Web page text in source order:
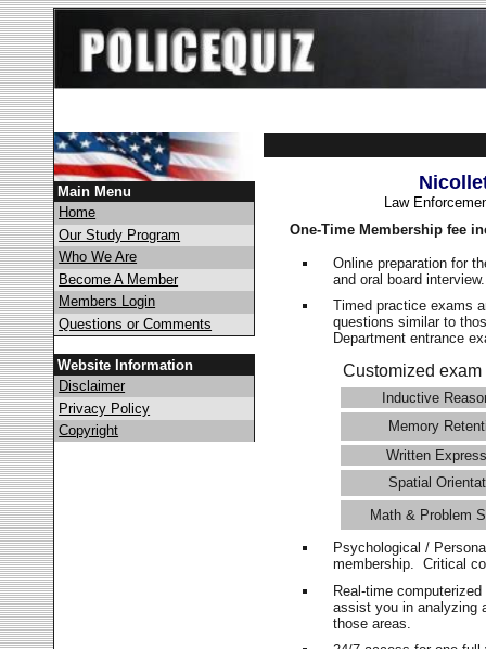
Main Menu
Home
Our Study Program
Who We Are
Become A Member
Members Login
Questions or Comments
Website Information
Disclaimer
Privacy Policy
Copyright
Law
One-Time Membership fee
Online preparation for
and oral board
Timed practice exams
questions similar to
Department entrance
Customized
Inductive
Memory
Written
Spatial
Math & Problem
Psychological /
membership. Critical
Real-time
assist you in analyzing
those areas.